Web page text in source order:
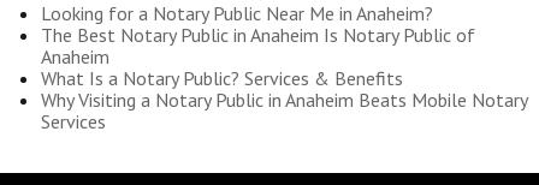
Looking for a Notary Public Near Me in Anaheim?
The Best Notary Public in Anaheim Is Notary Public of
Anaheim
What Is a Notary Public? Services & Benefits
Why Visiting a Notary Public in Anaheim Beats Mobile Notary
Services